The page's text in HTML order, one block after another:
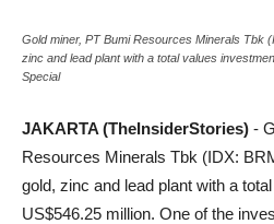
Gold miner, PT Bumi Resources Minerals Tbk
zinc and lead plant with a total values
Special
JAKARTA (TheInsiderStories) -
Resources Minerals Tbk (IDX:
gold, zinc and lead plant with a
US$546.25 million. One of the